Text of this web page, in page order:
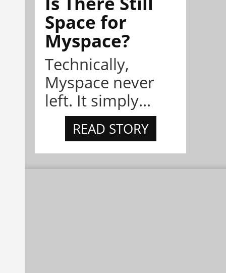
Space for
Myspace?
Technically,
Myspace never
left. It simply...
READ STORY